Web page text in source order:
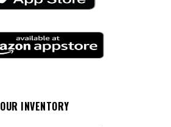
OUR INVENTORY